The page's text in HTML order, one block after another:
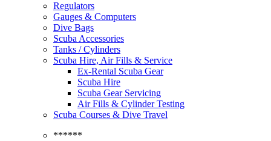
Regulators
Gauges & Computers
Dive Bags
Scuba Accessories
Tanks / Cylinders
Scuba Hire, Air Fills & Service
Ex-Rental Scuba Gear
Scuba Hire
Scuba Gear Servicing
Air Fills & Cylinder Testing
Scuba Courses & Dive Travel
******